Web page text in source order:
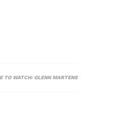
TO WATCH: GLENN MARTENS